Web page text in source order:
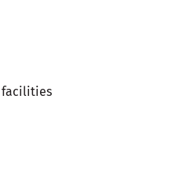
facilities